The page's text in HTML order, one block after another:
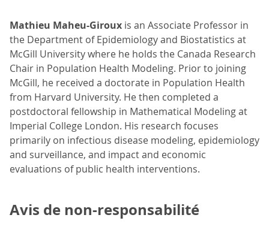
Mathieu Maheu-Giroux is an Associate Professor in
the Department of Epidemiology and Biostatistics at
McGill University where he holds the Canada Research
Chair in Population Health Modeling. Prior to joining
McGill, he received a doctorate in Population Health
from Harvard University. He then completed a
postdoctoral fellowship in Mathematical Modeling at
Imperial College London. His research focuses
primarily on infectious disease modeling, epidemiology
and surveillance, and impact and economic
evaluations of public health interventions.
Avis de non-responsabilité